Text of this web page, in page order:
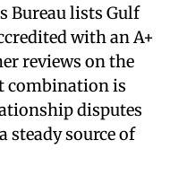
Bureau lists Gulf
with an A+
reviews on the
combination is
disputes
steady source of